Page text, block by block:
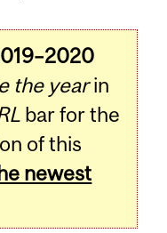
the yearin
bar for the
of this
newest